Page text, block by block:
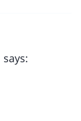
says: